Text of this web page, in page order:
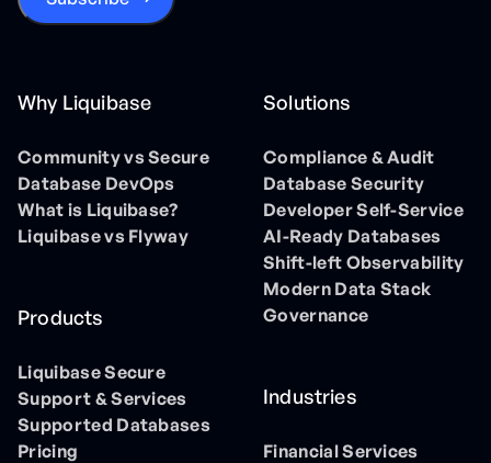
Why Liquibase
Community vs Secure
Database DevOps
What is Liquibase?
Liquibase vs Flyway
Products
Liquibase Secure
Support & Services
Supported Databases
Pricing
Solutions
Compliance & Audit
Database Security
Developer Self-Service
AI-Ready Databases
Shift-left Observability
Modern Data Stack
Governance
Industries
Financial Services